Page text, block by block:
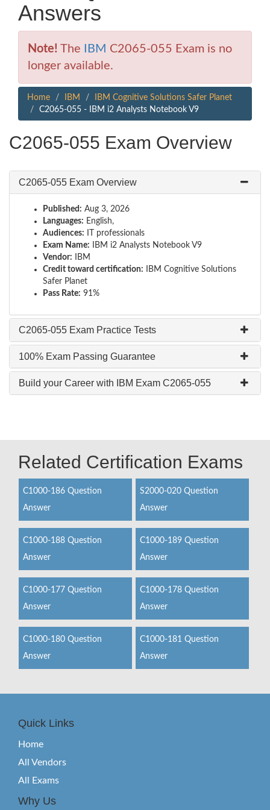
Answers
Note! The IBM C2065-055 Exam is no
longer available.
Home IBM
IBM Cognitive Solutions Safer Planet
C2065-055 - IBM i2 Analysts Notebook V9
C2065-055 Exam Overview
C2065-055 Exam Overview
Published: Aug 3, 2026
Languages: English,
Audiences: IT professionals
Exam Name: IBM i2 Analysts Notebook V9
Vendor: IBM
Credit toward certification: IBM Cognitive Solutions
Safer Planet
Pass Rate: 91%
C2065-055 Exam Practice Tests
100% Exam Passing Guarantee
Build your Career with IBM Exam C2065-055
Related Certification Exams
C1000-186 Question
Answer
S2000-020 Question
Answer
C1000-188 Question
Answer
C1000-189 Question
Answer
C1000-177 Question
Answer
C1000-178 Question
Answer
C1000-180 Question
Answer
C1000-181 Question
Answer
Quick Links
Home
All Vendors
All Exams
Why Us